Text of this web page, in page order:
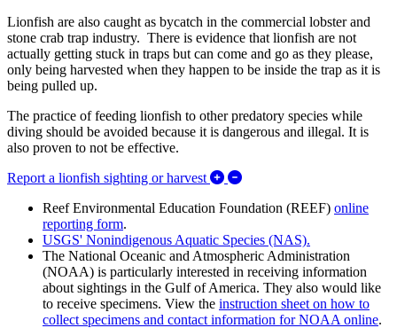
Lionfish are also caught as bycatch in the commercial lobster and
stone crab trap industry. There is evidence that lionfish are not
actually getting stuck in traps but can come and go as they please,
only being harvested when they happen to be inside the trap as it is
being pulled up.
The practice of feeding lionfish to other predatory species while
diving should be avoided because it is dangerous and illegal. It is
also proven to not be effective.
Report a lionfish sighting or harvest
Expand/Collapse Report a
Reef Environmental Education Foundation (REEF) online
reporting form.
USGS' Nonindigenous Aquatic Species (NAS).
The National Oceanic and Atmospheric Administration
(NOAA) is particularly interested in receiving information
about sightings in the Gulf of America. They also would like
to receive specimens. View the instruction sheet on how to
collect specimens and contact information for NOAA online.